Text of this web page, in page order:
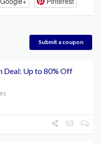
Submit a coupon
Deal: Up to 80% Off